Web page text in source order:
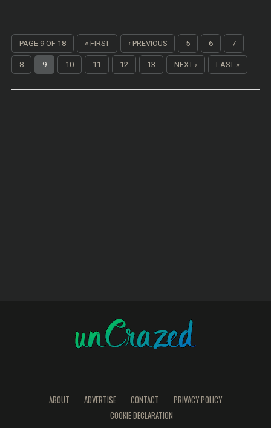
PAGE 9 OF 18 « FIRST ‹ PREVIOUS 5 6 7
8 9 10 11 12 13 NEXT › LAST »
ABOUT ADVERTISE CONTACT
PRIVACY POLICY
COOKIE DECLARATION